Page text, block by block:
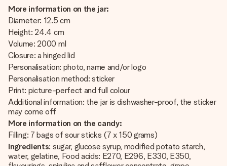
More information on the jar:
Diameter: 12.5 cm
Height: 24.4 cm
Volume: 2000 ml
Closure: a hinged lid
Personalisation: photo, name and/or logo
Personalisation method: sticker
Print: picture-perfect and full colour
Additional information: the jar is dishwasher-proof, the sticker
may come off
More information on the candy:
Filling: 7 bags of sour sticks (7 x 150 grams)
Ingredients: sugar, glucose syrup, modified potato starch,
water, gelatine, Food acids: E270, E296, E330, E350,